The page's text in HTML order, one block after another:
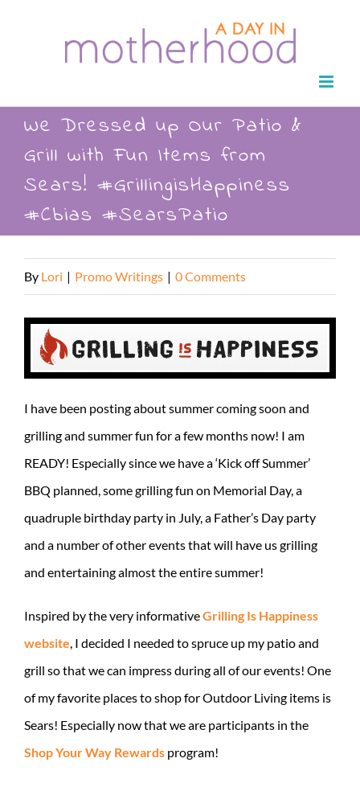
We Dressed up Our Patio &
Grill with Fun Items from
Sears! #GrillingisHappiness
#Cbias #SearsPatio
By Lori | Promo Writings | 0 Comments
I have been posting about summer coming soon and
grilling and summer fun for a few months now! I am
READY! Especially since we have a ‘Kick off Summer’
BBQ planned, some grilling fun on Memorial Day, a
quadruple birthday party in July, a Father’s Day party
and a number of other events that will have us grilling
and entertaining almost the entire summer!
Inspired by the very informativeGrilling Is Happiness
website, I decided I needed to spruce up my patio and
grill so that we can impress during all of our events! One
of my favorite places to shop for Outdoor Living items is
Sears! Especially now that we are participants in the
Shop Your Way Rewards program!